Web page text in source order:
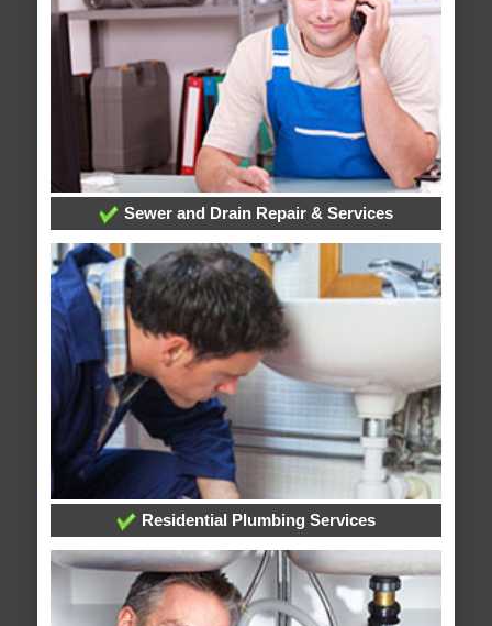
Sewer and Drain Repair & Services
Residential Plumbing Services